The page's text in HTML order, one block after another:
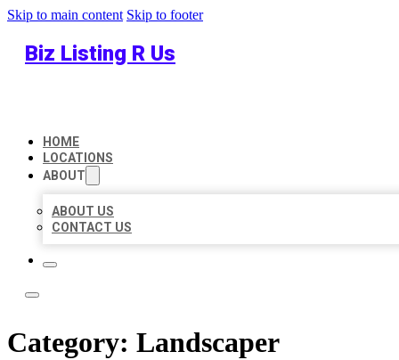
Skip to main content Skip to footer
Biz Listing R Us
HOME
LOCATIONS
ABOUT
ABOUT US
CONTACT US
Category: Landscaper